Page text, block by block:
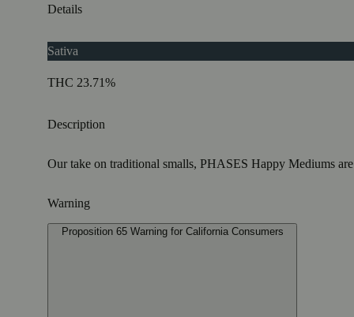
Details
Sativa
THC 23.71%
Description
Our take on traditional smalls, PHASES Happy Mediums
Warning
Proposition 65 Warning for California Consumers